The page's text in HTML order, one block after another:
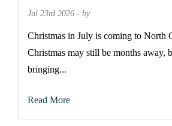
Jul 23rd 2026 - by
Christmas in July is coming to North
Christmas may still be months away,
bringing...
Read More